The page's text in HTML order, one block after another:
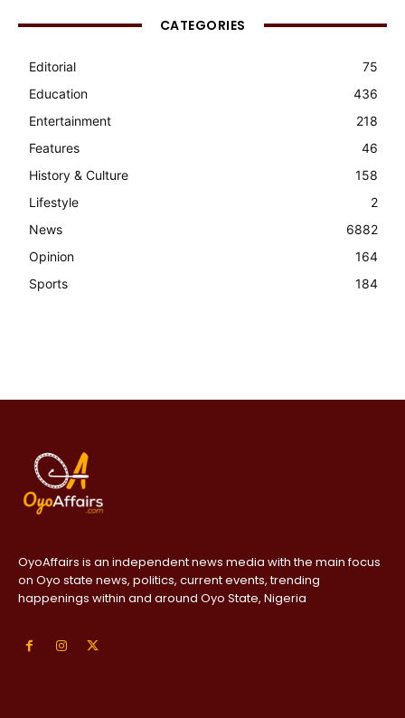
CATEGORIES
Editorial
75
Education
436
Entertainment
218
Features
46
History & Culture
158
Lifestyle
2
News
6882
Opinion
164
Sports
184
OyoAffairs is an independent news media with the main focus
on Oyo state news, politics, current events, trending
happenings within and around Oyo State, Nigeria